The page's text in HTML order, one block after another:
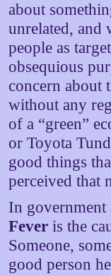
about
unrelated, and
people as
obsequious
concern about
without any
of a “green”
or Toyota
good things
perceived that
In
Fever is the
Someone,
good person